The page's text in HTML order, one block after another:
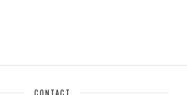
CONTACT